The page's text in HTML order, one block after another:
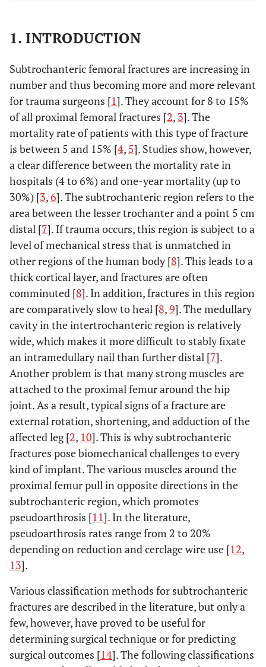
1. INTRODUCTION
Subtrochanteric femoral fractures are increasing in
number and thus becoming more and more relevant
for trauma surgeons [1]. They account for 8 to 15%
of all proximal femoral fractures [2, 3]. The
mortality rate of patients with this type of fracture
is between 5 and 15% [4, 5]. Studies show, however,
a clear difference between the mortality rate in
hospitals (4 to 6%) and one-year mortality (up to
30%) [3,6]. The subtrochanteric region refers to the
area between the lesser trochanter and a point 5 cm
distal [7]. If trauma occurs, this region is subject to a
level of mechanical stress that is unmatched in
other regions of the human body [8]. This leads to a
thick cortical layer, and fractures are often
comminuted [8]. In addition, fractures in this region
are comparatively slow to heal [8,9]. The medullary
cavity in the intertrochanteric region is relatively
wide, which makes it more difficult to stably fixate
an intramedullary nail than further distal [7].
Another problem is that many strong muscles are
attached to the proximal femur around the hip
joint. As a result, typical signs of a fracture are
external rotation, shortening, and adduction of the
affected leg [2, 10]. This is why subtrochanteric
fractures pose biomechanical challenges to every
kind of implant. The various muscles around the
proximal femur pull in opposite directions in the
subtrochanteric region, which promotes
pseudoarthrosis [11]. In the literature,
pseudoarthrosis rates range from 2 to 20%
depending on reduction and cerclage wire use [12,
13].
Various classification methods for subtrochanteric
fractures are described in the literature, but only a
few, however, have proved to be useful for
determining surgical technique or for predicting
surgical outcomes [14]. The following classifications